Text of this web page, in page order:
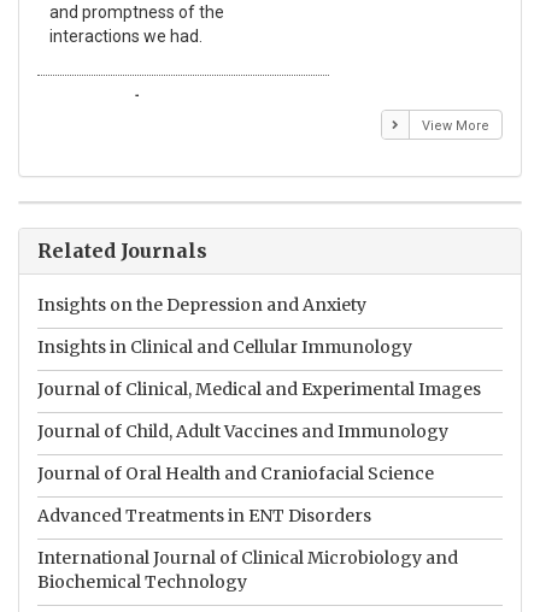
and promptness of the
interactions we had.
Emmanuel BUSATO
View More
Related Journals
Insights on the Depression and Anxiety
Insights in Clinical and Cellular Immunology
Journal of Clinical, Medical and Experimental Images
Journal of Child, Adult Vaccines and Immunology
Journal of Oral Health and Craniofacial Science
Advanced Treatments in ENT Disorders
International Journal of Clinical Microbiology and
Biochemical Technology